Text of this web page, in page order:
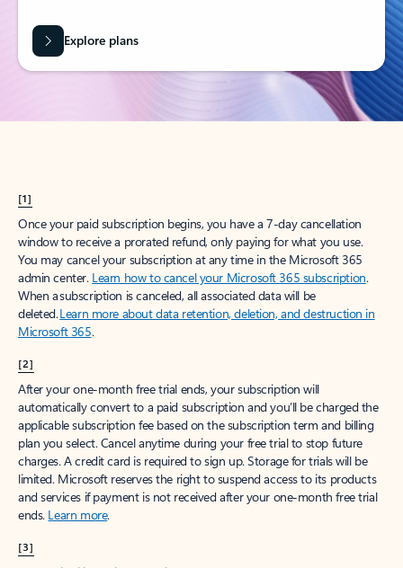
Explore plans
[1]
Once your paid subscription begins, you have a 7-day cancellation
window to receive a prorated refund, only paying for what you use.
You may cancel your subscription at any time in the Microsoft 365
admin center. Learn how to cancel your Microsoft 365 subscription.
When a subscription is canceled, all associated data will be
deleted.Learn more about data retention, deletion, and destruction in
Microsoft 365.
[2]
After your one-month free trial ends, your subscription will
automatically convert to a paid subscription and you’ll be charged the
applicable subscription fee based on the subscription term and billing
plan you select. Cancel anytime during your free trial to stop future
charges. A credit card is required to sign up. Storage for trials will be
limited. Microsoft reserves the right to suspend access to its products
and services if payment is not received after your one-month free trial
ends. Learn more.
[3]